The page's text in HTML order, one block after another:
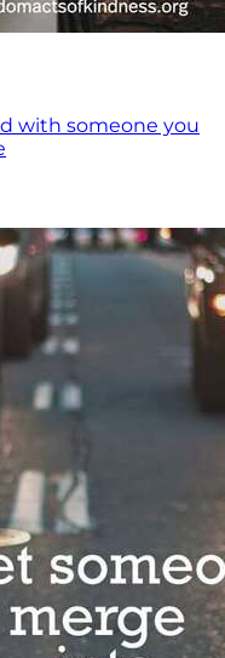
with someone you